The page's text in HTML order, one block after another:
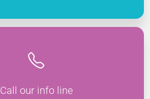
Call our info line